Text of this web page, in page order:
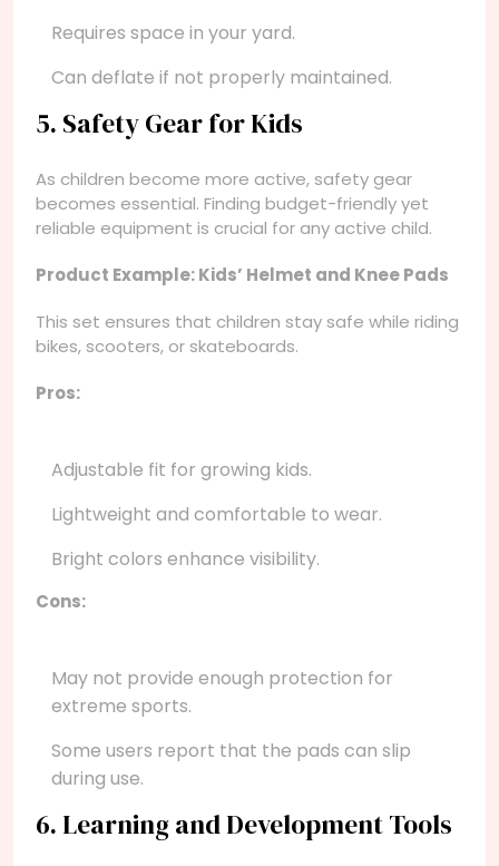
Requires space in your yard.
Can deflate if not properly maintained.
5. Safety Gear for Kids
As children become more active, safety gear
becomes essential. Finding budget-friendly yet
reliable equipment is crucial for any active child.
Product Example: Kids’ Helmet and Knee Pads
This set ensures that children stay safe while riding
bikes, scooters, or skateboards.
Pros:
Adjustable fit for growing kids.
Lightweight and comfortable to wear.
Bright colors enhance visibility.
Cons:
May not provide enough protection for
extreme sports.
Some users report that the pads can slip
during use.
6. Learning and Development Tools